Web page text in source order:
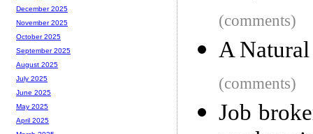
(comments)
A
(comments)
Job
December 2025
November 2025
October 2025
September 2025
August 2025
July 2025
June 2025
May 2025
April 2025